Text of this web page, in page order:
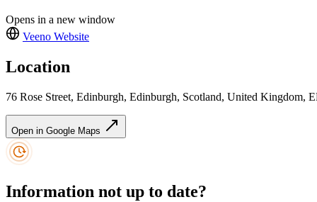
Opens in a new window
Veeno Website
Location
76 Rose Street, Edinburgh, Edinburgh, Scotland, United Kingdom,
Open in Google Maps
Information not up to date?